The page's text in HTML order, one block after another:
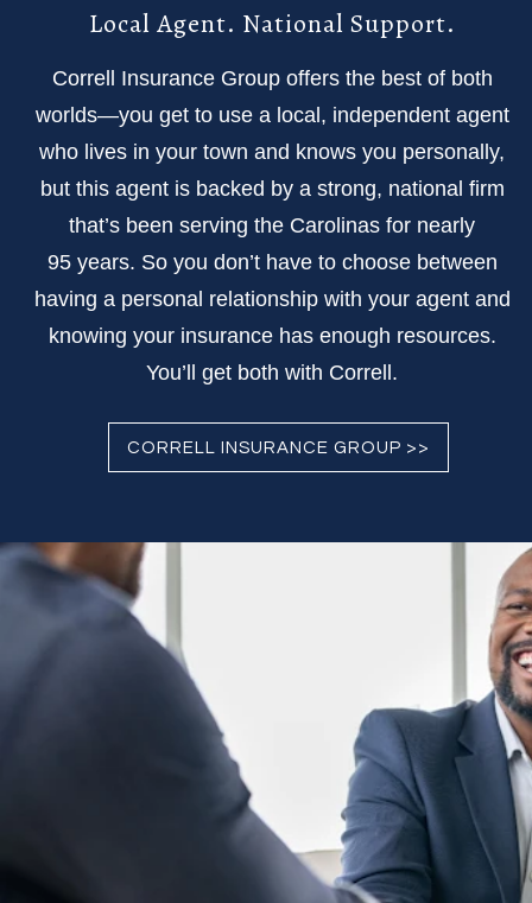
Local Agent. National Support.
Correll Insurance Group offers the best of both
worlds—you get to use a local, independent agent
who lives in your town and knows you personally,
but this agent is backed by a strong, national firm
that’s been serving the Carolinas for nearly
95 years. So you don’t have to choose between
having a personal relationship with your agent and
knowing your insurance has enough resources.
You’ll get both with Correll.
CORRELL INSURANCE GROUP >>